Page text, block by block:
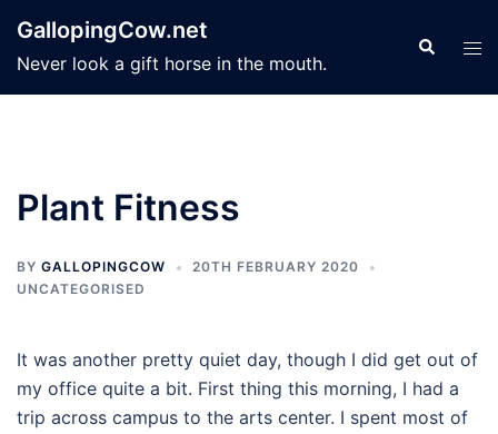
content
GallopingCow.net
Never look a gift horse in the mouth.
Search
Plant Fitness
BY GALLOPINGCOW
20TH FEBRUARY 2020
UNCATEGORISED
It was another pretty quiet day, though I did get out of
my office quite a bit. First thing this morning, I had a
trip across campus to the arts center. I spent most of